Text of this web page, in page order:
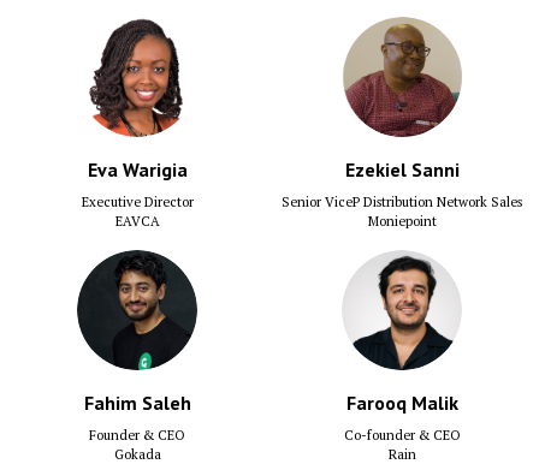
Eva Warigia
Executive Director
EAVCA
Ezekiel Sanni
Senior ViceP Distribution Network Sales
Moniepoint
Fahim Saleh
Founder & CEO
Gokada
Farooq Malik
Co-founder & CEO
Rain